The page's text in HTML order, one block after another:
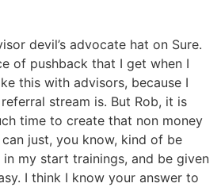
devil’s advocate hat on Sure.
of pushback that I get when I
this with advisors, because I
stream is. But Rob, it is
time to create that non money
just, you know, kind of be
my start trainings, and be given
I think I know your answer to